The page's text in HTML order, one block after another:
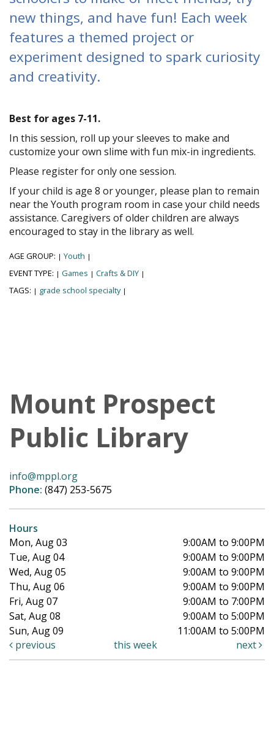
new things, and have fun! Each week
features a themed project or
experiment designed to spark curiosity
and creativity.
Best for ages 7-11.
In this session, roll up your sleeves to make and
customize your own slime with fun mix-in ingredients.
Please register for only one session.
If your child is age 8 or younger, please plan to remain
near the Youth program room in case your child needs
assistance. Caregivers of older children are always
encouraged to stay in the library as well.
AGE GROUP: | Youth |
EVENT TYPE: | Games | Crafts & DIY |
TAGS: | grade school specialty |
Mount Prospect
Public Library
info@mppl.org
Phone: (847) 253-5675
Hours
Mon, Aug 03
9:00AM to 9:00PM
Tue, Aug 04
9:00AM to 9:00PM
Wed, Aug 05
9:00AM to 9:00PM
Thu, Aug 06
9:00AM to 9:00PM
Fri, Aug 07
9:00AM to 7:00PM
Sat, Aug 08
9:00AM to 5:00PM
Sun, Aug 09
11:00AM to 5:00PM
previous
this week next